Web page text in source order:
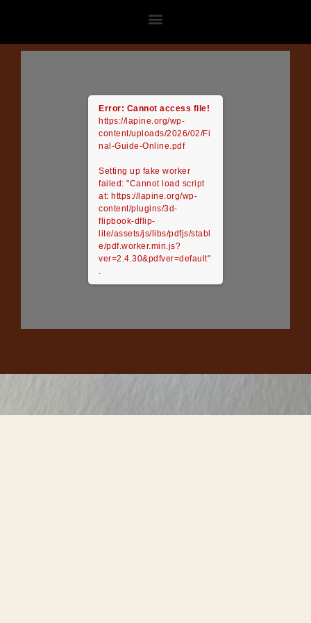
content
Error: Cannot access file!
https://lapine.org/wp-
content/uploads/2026/02/Fi
nal-Guide-Online.pdf
Setting up fake worker
failed: "Cannot load script
at: https://lapine.org/wp-
content/plugins/3d-
flipbook-dflip-
lite/assets/js/libs/pdfjs/stabl
e/pdf.worker.min.js?
ver=2.4.30&pdfver=default"
.